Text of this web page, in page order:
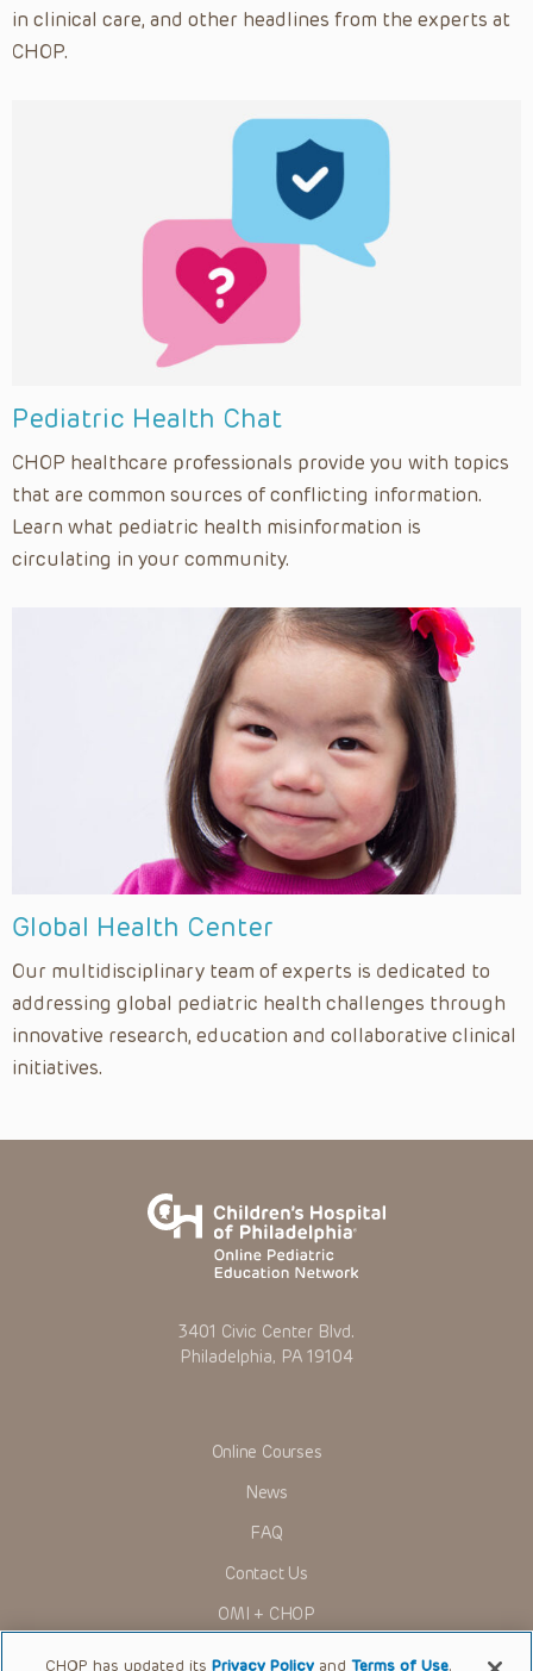
in clinical care, and other headlines from the experts at
CHOP.
Pediatric Health Chat
CHOP healthcare professionals provide you with topics
that are common sources of conflicting information.
Learn what pediatric health misinformation is
circulating in your community.
Global Health Center
Our multidisciplinary team of experts is dedicated to
addressing global pediatric health challenges through
innovative research, education and collaborative clinical
initiatives.
3401 Civic Center Blvd.
Philadelphia, PA 19104
Online Courses
News
FAQ
Contact Us
OMI + CHOP
Ways to Give
CHOP has updated itsPrivacy Policy andTerms of Use.